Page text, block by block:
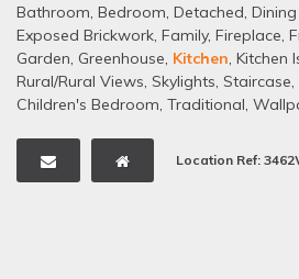
Bathroom, Bedroom, Detached,
Exposed Brickwork, Family, Fireplace,
Garden, Greenhouse, Kitchen, Kitchen
Rural/Rural Views, Skylights, Staircase,
Children's Bedroom, Traditional,
Location Ref: